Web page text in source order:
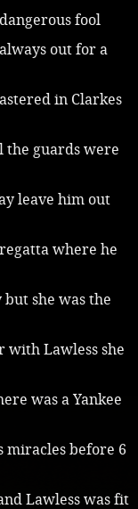
fool
out for a
in Clarkes
the guards were
leave him out
where he
but she was the
with Lawless she
was a Yankee
miracles before 6
Lawless was fit